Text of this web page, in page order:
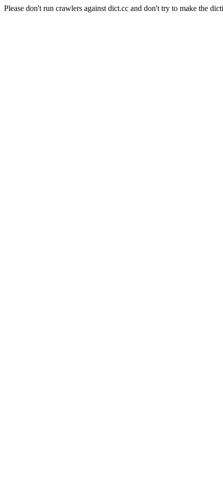
Please don't run crawlers against dict.cc and don't try to make the